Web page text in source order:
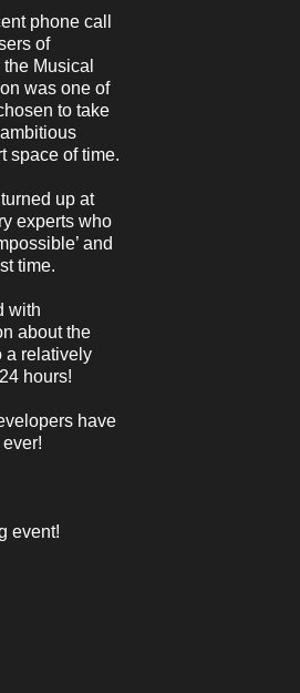
phone call
of
the Musical
was one of
to take
space of time.
up at
experts who
and
time.
with
about the
a relatively
hours!
have
event!